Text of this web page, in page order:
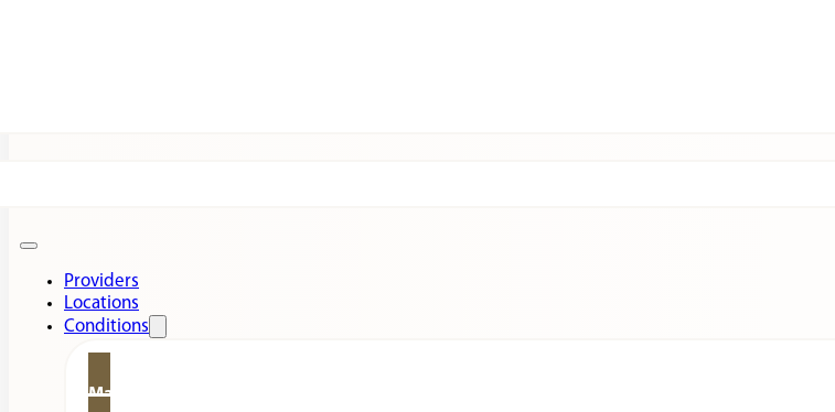
Providers
Locations
Conditions
Male Urology